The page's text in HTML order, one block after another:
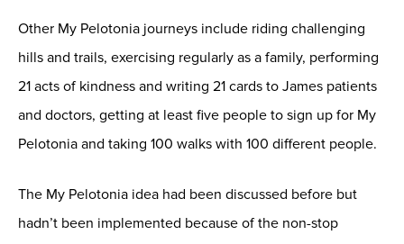
Other My Pelotonia journeys include riding challenging
hills and trails, exercising regularly as a family, performing
21 acts of kindness and writing 21 cards to James patients
and doctors, getting at least five people to sign up for My
Pelotonia and taking 100 walks with 100 different people.
The My Pelotonia idea had been discussed before but
hadn’t been implemented because of the non-stop